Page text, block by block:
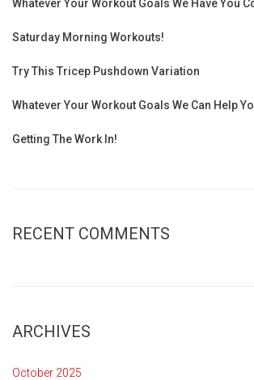
Whatever Your Workout Goals We Have You
Saturday Morning Workouts!
Try This Tricep Pushdown Variation
Whatever Your Workout Goals We Can Help
Getting The Work In!
RECENT COMMENTS
ARCHIVES
October 2025